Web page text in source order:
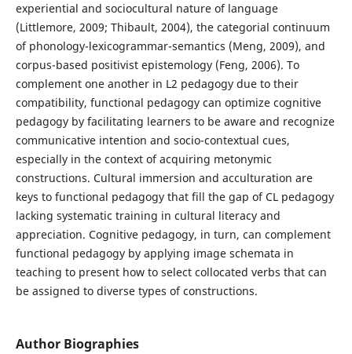
experiential and sociocultural nature of language
(Littlemore, 2009; Thibault, 2004), the categorial continuum
of phonology-lexicogrammar-semantics (Meng, 2009), and
corpus-based positivist epistemology (Feng, 2006). To
complement one another in L2 pedagogy due to their
compatibility, functional pedagogy can optimize cognitive
pedagogy by facilitating learners to be aware and recognize
communicative intention and socio-contextual cues,
especially in the context of acquiring metonymic
constructions. Cultural immersion and acculturation are
keys to functional pedagogy that fill the gap of CL pedagogy
lacking systematic training in cultural literacy and
appreciation. Cognitive pedagogy, in turn, can complement
functional pedagogy by applying image schemata in
teaching to present how to select collocated verbs that can
be assigned to diverse types of constructions.
Author Biographies